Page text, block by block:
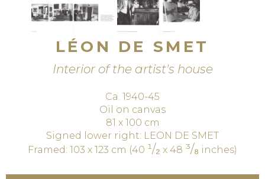
LÉON DE SMET
Interior of the artist's house
Ca. 1940-45
Oil on canvas
81 x 100 cm
Signed lower right: LEON DE SMET
Framed: 103 x 123 cm (40 ¹/₂ x 48 ³/₈ inches)